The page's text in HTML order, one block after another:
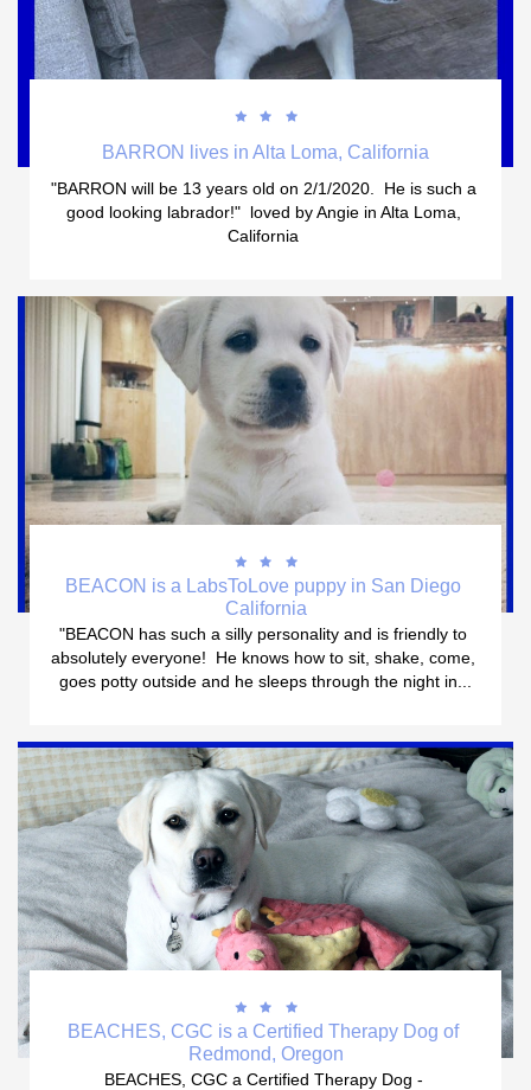
BARRON lives in Alta Loma, California
"BARRON will be 13 years old on 2/1/2020.  He is such a
good looking labrador!"  loved by Angie in Alta Loma,
California



BEACON is a LabsToLove puppy in San Diego
California
"BEACON has such a silly personality and is friendly to
absolutely everyone!  He knows how to sit, shake, come,
goes potty outside and he sleeps through the night in...



BEACHES, CGC is a Certified Therapy Dog of
Redmond, Oregon
BEACHES, CGC a Certified Therapy Dog -


